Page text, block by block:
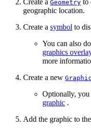
Geometry
geographic location.
Create a symbol to
You can also
graphics
more
Create a new Graphic
Optionally, you
graphic .
Add the graphic to